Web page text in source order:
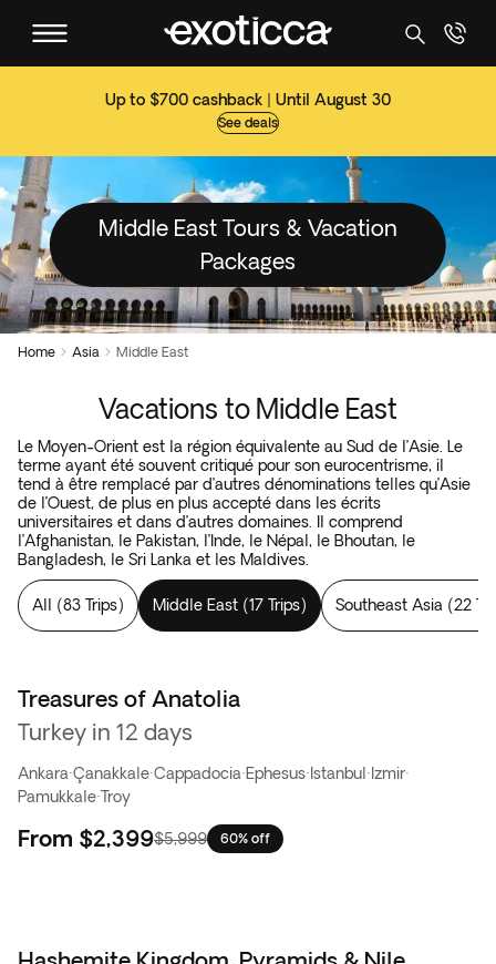
Up to $700 cashback | Until August 30
See deals
Middle East Tours & Vacation
Packages
Home  Asia  Middle East
Vacations to Middle East
Le Moyen-Orient est la région équivalente au Sud de l’Asie. Le
terme ayant été souvent critiqué pour son eurocentrisme, il
tend à être remplacé par d’autres dénominations telles qu’Asie
de l’Ouest, de plus en plus accepté dans les écrits
universitaires et dans d’autres domaines. Il comprend
l’Afghanistan, le Pakistan, l’Inde, le Népal, le Bhoutan, le
Bangladesh, le Sri Lanka et les Maldives.
All (83 Trips) Middle East (17 Trips) Southeast Asia (22
Flash Sale
Treasures of Anatolia
Turkey in 12 days
Ankara·Çanakkale·Cappadocia·Ephesus· Istanbul · Izmir·
Pamukkale·Troy
From $2,399$5,999 60% off